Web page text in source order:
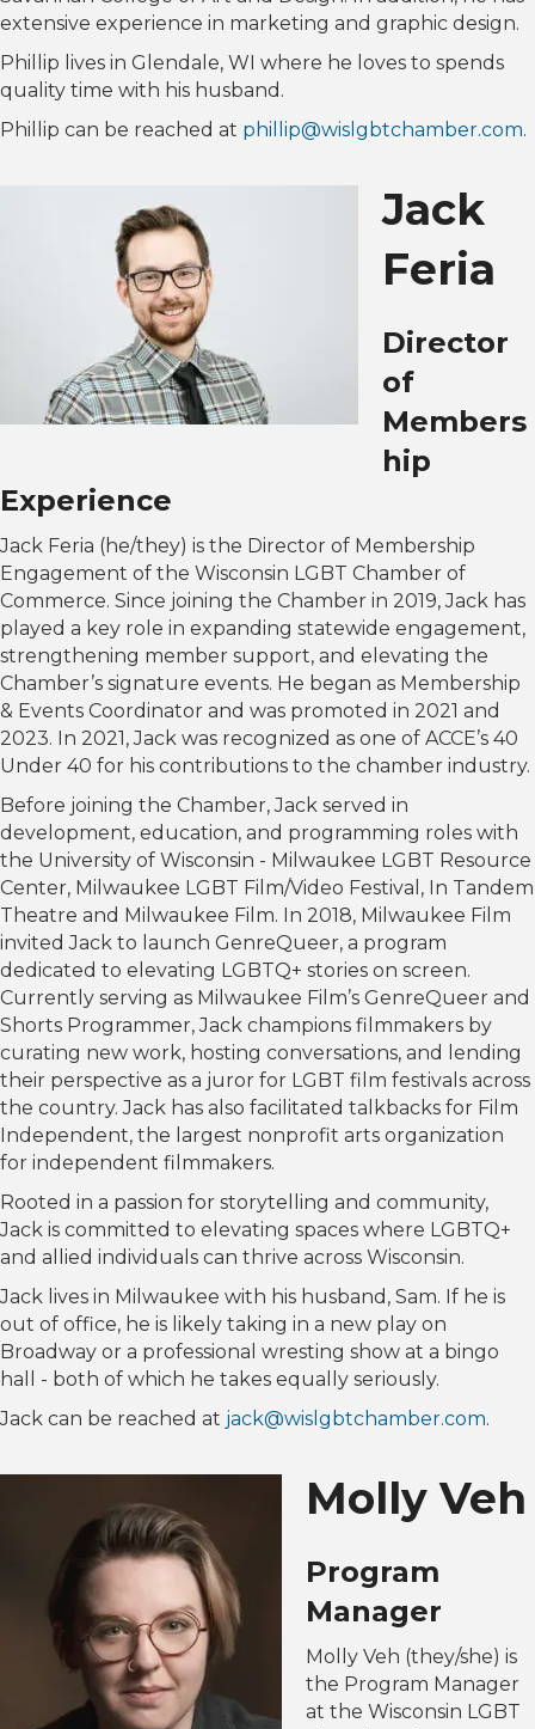
extensive experience in marketing and graphic design.
Phillip lives in Glendale, WI where he loves to spends
quality time with his husband.
Phillip can be reached at phillip@wislgbtchamber.com.
Jack
Feria
Director
of
Members
hip
Experience
Jack Feria (he/they) is the Director of Membership
Engagement of the Wisconsin LGBT Chamber of
Commerce. Since joining the Chamber in 2019, Jack has
played a key role in expanding statewide engagement,
strengthening member support, and elevating the
Chamber’s signature events. He began as Membership
& Events Coordinator and was promoted in 2021 and
2023. In 2021, Jack was recognized as one of ACCE’s 40
Under 40 for his contributions to the chamber industry.
Before joining the Chamber, Jack served in
development, education, and programming roles with
the University of Wisconsin - Milwaukee LGBT Resource
Center, Milwaukee LGBT Film/Video Festival, In Tandem
Theatre and Milwaukee Film. In 2018, Milwaukee Film
invited Jack to launch GenreQueer, a program
dedicated to elevating LGBTQ+ stories on screen.
Currently serving as Milwaukee Film’s GenreQueer and
Shorts Programmer, Jack champions filmmakers by
curating new work, hosting conversations, and lending
their perspective as a juror for LGBT film festivals across
the country. Jack has also facilitated talkbacks for Film
Independent, the largest nonprofit arts organization
for independent filmmakers.
Rooted in a passion for storytelling and community,
Jack is committed to elevating spaces where LGBTQ+
and allied individuals can thrive across Wisconsin.
Jack lives in Milwaukee with his husband, Sam. If he is
out of office, he is likely taking in a new play on
Broadway or a professional wresting show at a bingo
hall - both of which he takes equally seriously.
Jack can be reached at jack@wislgbtchamber.com.
Molly Veh
Program
Manager
Molly Veh (they/she) is
the Program Manager
at the Wisconsin LGBT